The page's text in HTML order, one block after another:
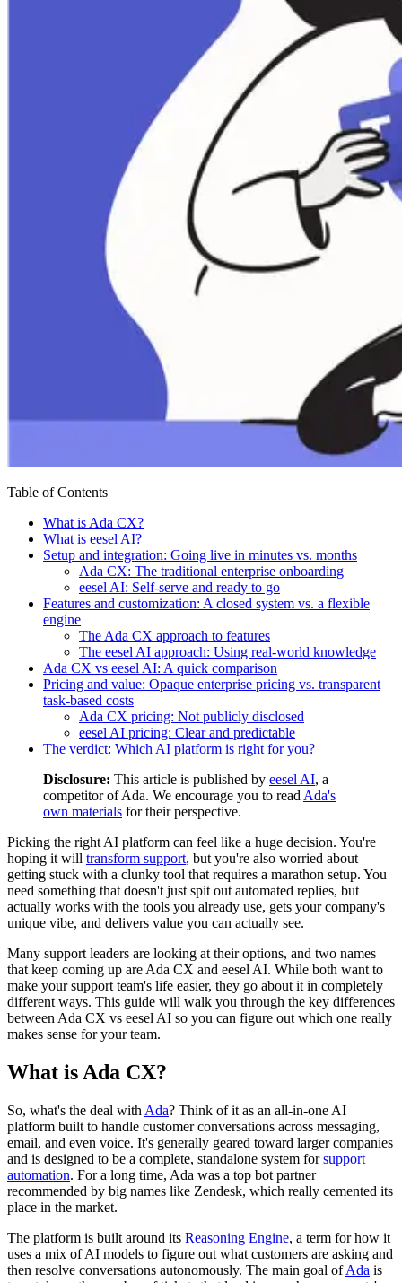
Table of Contents
What is Ada CX?
What is eesel AI?
Setup and integration: Going live in minutes vs. months
Ada CX: The traditional enterprise onboarding
eesel AI: Self-serve and ready to go
Features and customization: A closed system vs. a flexible
engine
The Ada CX approach to features
The eesel AI approach: Using real-world knowledge
Ada CX vs eesel AI: A quick comparison
Pricing and value: Opaque enterprise pricing vs. transparent
task-based costs
Ada CX pricing: Not publicly disclosed
eesel AI pricing: Clear and predictable
The verdict: Which AI platform is right for you?
Disclosure: This article is published by eesel AI, a
competitor of Ada. We encourage you to read Ada's
own materials for their perspective.
Picking the right AI platform can feel like a huge decision. You're
hoping it will transform support, but you're also worried about
getting stuck with a clunky tool that requires a marathon setup. You
need something that doesn't just spit out automated replies, but
actually works with the tools you already use, gets your company's
unique vibe, and delivers value you can actually see.
Many support leaders are looking at their options, and two names
that keep coming up are Ada CX and eesel AI. While both want to
make your support team's life easier, they go about it in completely
different ways. This guide will walk you through the key differences
between Ada CX vs eesel AI so you can figure out which one really
makes sense for your team.
What is Ada CX?
So, what's the deal with Ada? Think of it as an all-in-one AI
platform built to handle customer conversations across messaging,
email, and even voice. It's generally geared toward larger companies
and is designed to be a complete, standalone system forsupport
automation. For a long time, Ada was a top bot partner
recommended by big names like Zendesk, which really cemented its
place in the market.
The platform is built around its Reasoning Engine, a term for how it
uses a mix of AI models to figure out what customers are asking and
then resolve conversations autonomously. The main goal ofAda is